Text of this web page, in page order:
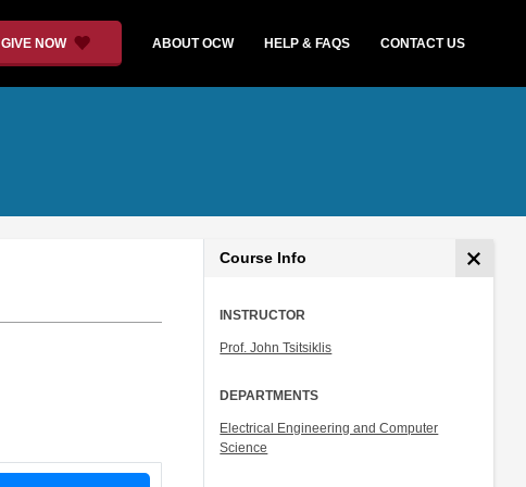
GIVE NOW ABOUT OCW HELP & FAQS CONTACT US
Course Info
INSTRUCTOR
Prof. John Tsitsiklis
DEPARTMENTS
Electrical Engineering and Computer
Science